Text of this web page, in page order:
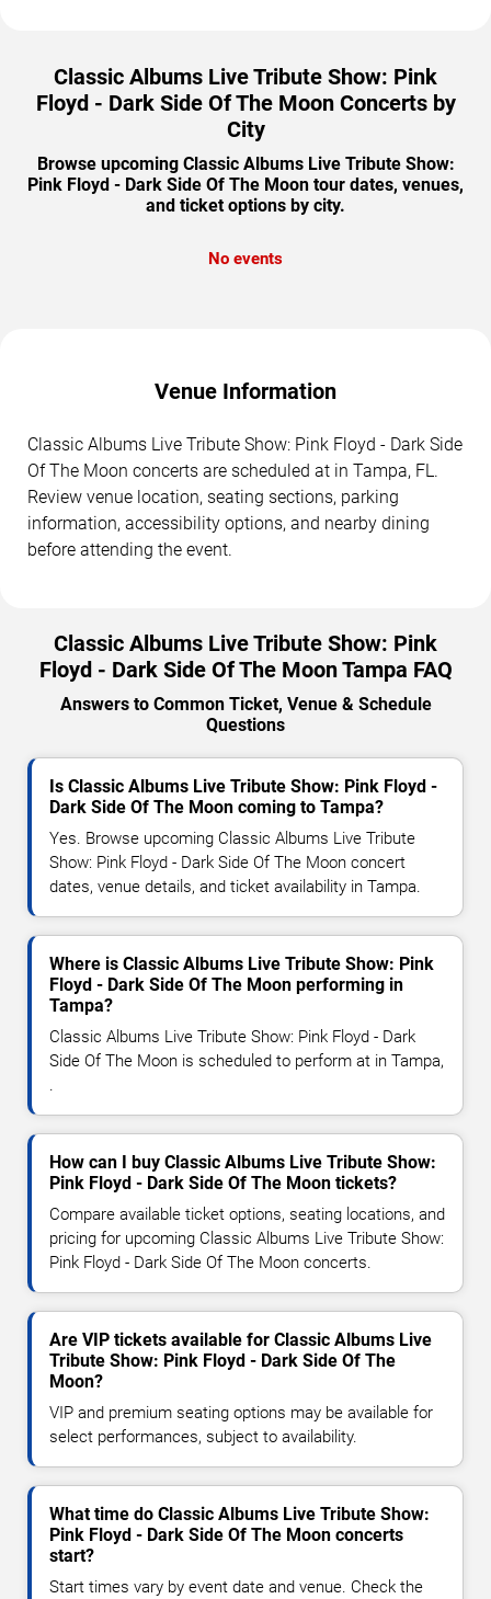
Classic Albums Live Tribute Show: Pink
Floyd - Dark Side Of The Moon Concerts by
City
Browse upcoming Classic Albums Live Tribute Show:
Pink Floyd - Dark Side Of The Moon tour dates, venues,
and ticket options by city.
No events
Venue Information
Classic Albums Live Tribute Show: Pink Floyd - Dark Side
Of The Moon concerts are scheduled at in Tampa, FL.
Review venue location, seating sections, parking
information, accessibility options, and nearby dining
before attending the event.
Classic Albums Live Tribute Show: Pink
Floyd - Dark Side Of The Moon Tampa FAQ
Answers to Common Ticket, Venue & Schedule
Questions
Is Classic Albums Live Tribute Show: Pink Floyd -
Dark Side Of The Moon coming to Tampa?
Yes. Browse upcoming Classic Albums Live Tribute
Show: Pink Floyd - Dark Side Of The Moon concert
dates, venue details, and ticket availability in Tampa.
Where is Classic Albums Live Tribute Show: Pink
Floyd - Dark Side Of The Moon performing in
Tampa?
Classic Albums Live Tribute Show: Pink Floyd - Dark
Side Of The Moon is scheduled to perform at in Tampa,
.
How can I buy Classic Albums Live Tribute Show:
Pink Floyd - Dark Side Of The Moon tickets?
Compare available ticket options, seating locations, and
pricing for upcoming Classic Albums Live Tribute Show:
Pink Floyd - Dark Side Of The Moon concerts.
Are VIP tickets available for Classic Albums Live
Tribute Show: Pink Floyd - Dark Side Of The
Moon?
VIP and premium seating options may be available for
select performances, subject to availability.
What time do Classic Albums Live Tribute Show:
Pink Floyd - Dark Side Of The Moon concerts
start?
Start times vary by event date and venue. Check the